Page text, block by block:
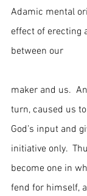
Adamic mental
effect of erecting
maker and us.
turn, caused us
God’s input and
initiative only.
become one in
fend for himself,